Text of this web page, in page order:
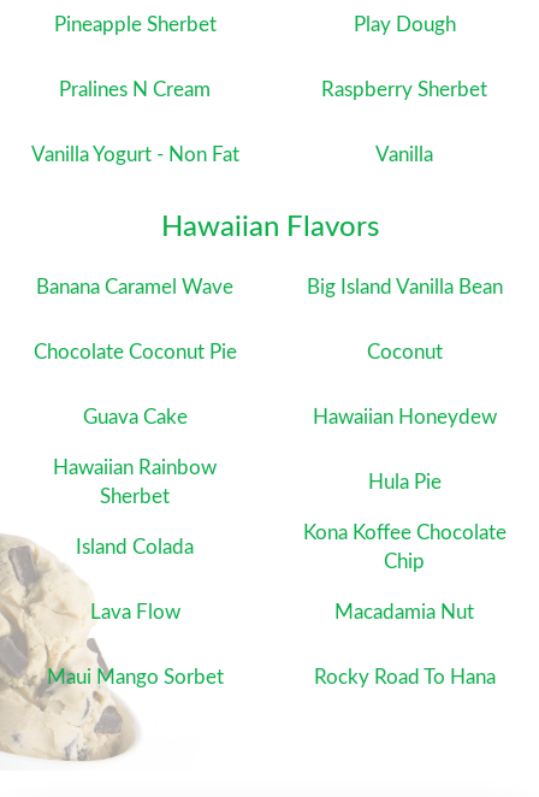
Pineapple Sherbet Play Dough
Pralines N Cream Raspberry Sherbet
Vanilla Yogurt - Non Fat Vanilla
Hawaiian Flavors
Banana Caramel Wave Big Island Vanilla Bean
Chocolate Coconut Pie Coconut
Guava Cake Hawaiian Honeydew
Hawaiian Rainbow
Sherbet
Hula Pie
Island Colada
Kona Koffee Chocolate
Chip
Lava Flow Macadamia Nut
Maui Mango Sorbet Rocky Road To Hana